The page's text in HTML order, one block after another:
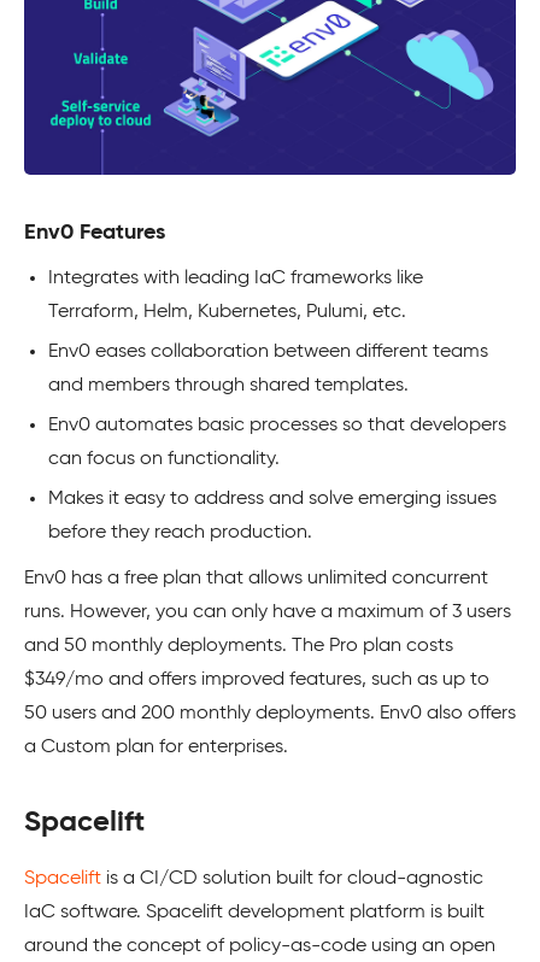
Env0 Features
Integrates with leading IaC frameworks like
Terraform, Helm, Kubernetes, Pulumi, etc.
Env0 eases collaboration between different teams
and members through shared templates.
Env0 automates basic processes so that developers
can focus on functionality.
Makes it easy to address and solve emerging issues
before they reach production.
Env0 has a free plan that allows unlimited concurrent
runs. However, you can only have a maximum of 3 users
and 50 monthly deployments. The Pro plan costs
$349/mo and offers improved features, such as up to
50 users and 200 monthly deployments. Env0 also offers
a Custom plan for enterprises.
Spacelift
Spacelift is a CI/CD solution built for cloud-agnostic
IaC software. Spacelift development platform is built
around the concept of policy-as-code using an open